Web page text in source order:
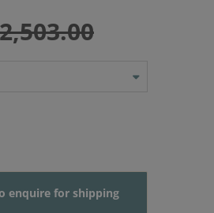
enquire for shipping